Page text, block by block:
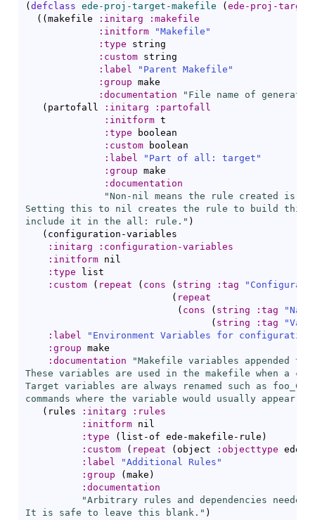
( defclass ede-proj-target-makefile ( ede-proj-target
( ( makefile :initarg
:makefile
:initform
"Makefile"
:type string
:custom string
:label
"Parent Makefile"
:group make
:documentation
"File name of
( partofall :initarg
:partofall
:initform t
:type boolean
:custom boolean
:label
"Part of all: target"
:group make
:documentation
"Non-nil means the rule created is
Setting this to nil creates the rule to build this
include it in the all: rule." )
( configuration-variables
:initarg
:configuration-variables
:initform nil
:type list
:custom
( repeat ( cons ( string :tag
( repeat
( cons ( string :tag
( string :tag
:label
"Environment Variables for
:group make
:documentation
"Makefile variables appended
These variables are used in the makefile when a
Target variables are always renamed such as
commands where the variable would usually appear."
( rules :initarg
:rules
:initform nil
:type
( list-of ede-makefile-rule )
:custom
( repeat ( object :objecttype ede-
:label
"Additional Rules"
:group
( make )
:documentation
"Arbitrary rules and dependencies
It is safe to leave this blank." )